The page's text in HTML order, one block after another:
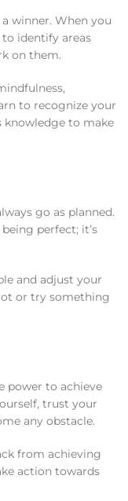
winner. When you
to identify areas
on them.
to recognize your
knowledge to make
go as planned.
perfect; it’s
and adjust your
or try something
power to achieve
trust your
any obstacle.
from achieving
action towards